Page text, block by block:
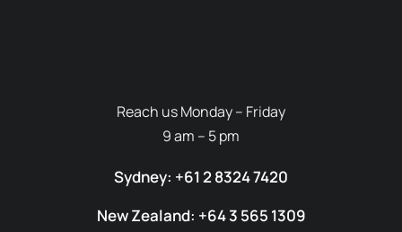
Reach us Monday – Friday
9 am – 5 pm
Sydney: +61 2 8324 7420
New Zealand: +64 3 565 1309